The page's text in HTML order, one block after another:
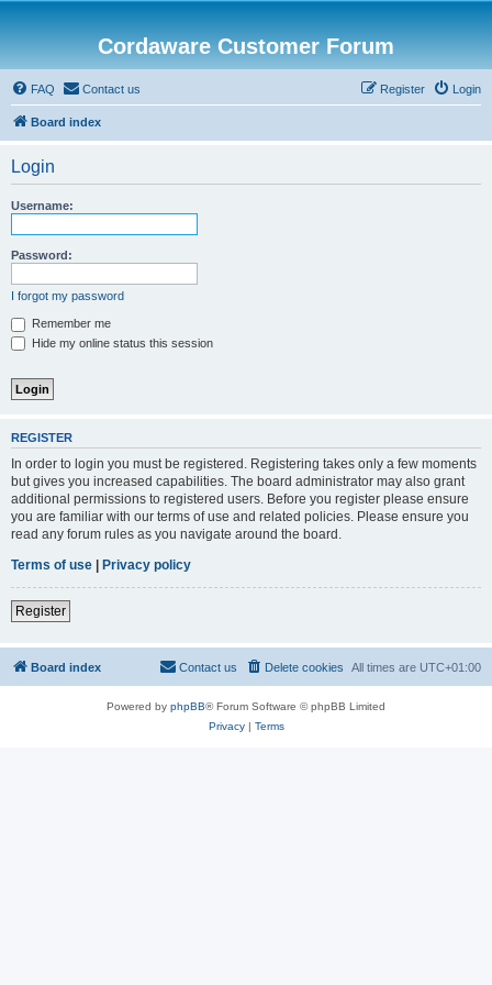
Cordaware Customer Forum
FAQ Contact us Login
Register
Board index
Login
Username:
Password:
I forgot my password
Remember me
Hide my online status this session
REGISTER
In order to login you must be registered. Registering takes only a few moments
but gives you increased capabilities. The board administrator may also grant
additional permissions to registered users. Before you register please ensure
you are familiar with our terms of use and related policies. Please ensure you
read any forum rules as you navigate around the board.
Terms of use | Privacy policy
Register
Board index All times are UTC+01:00
Delete cookies
Contact us
Powered by phpBB® Forum Software © phpBB Limited
Privacy| Terms